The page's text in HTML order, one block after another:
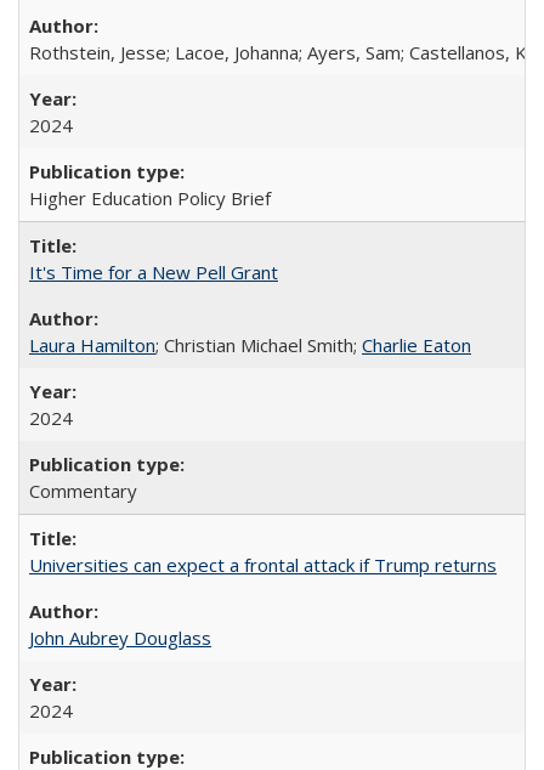
Rothstein, Jesse; Lacoe, Johanna; Ayers, Sam; Castellanos,
2024
Higher Education Policy Brief
It's Time for a New Pell Grant
Laura Hamilton; Christian Michael Smith; Charlie Eaton
2024
Commentary
Universities can expect a frontal attack if Trump returns
John Aubrey Douglass
2024